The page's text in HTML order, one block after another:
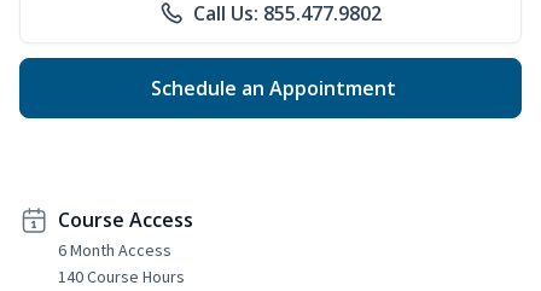
Call Us: 855.477.9802
Schedule an Appointment
Course Access
6 Month Access
140 Course Hours